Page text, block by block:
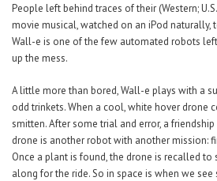
People left behind traces of their (Western;
movie musical, watched on an iPod naturally,
Wall-e is one of the few automated robots
up the mess.
A little more than bored, Wall-e plays with a
odd trinkets. When a cool, white hover drone
smitten. After some trial and error, a
drone is another robot with another mission:
Once a plant is found, the drone is recalled
along for the ride. So in space is when we